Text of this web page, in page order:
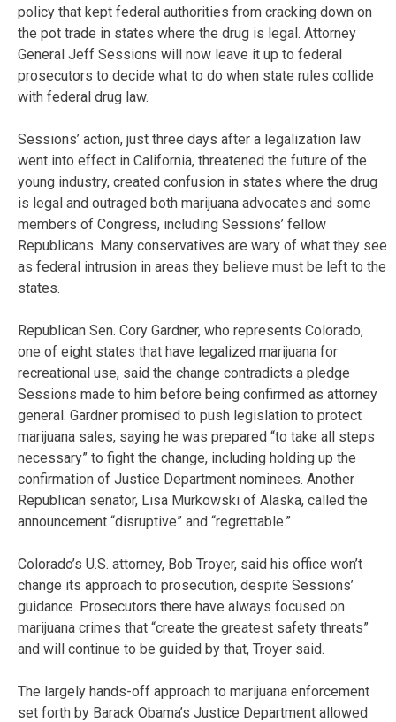
policy that kept federal authorities from cracking down on
the pot trade in states where the drug is legal. Attorney
General Jeff Sessions will now leave it up to federal
prosecutors to decide what to do when state rules collide
with federal drug law.
Sessions’ action, just three days after a legalization law
went into effect in California, threatened the future of the
young industry, created confusion in states where the drug
is legal and outraged both marijuana advocates and some
members of Congress, including Sessions’ fellow
Republicans. Many conservatives are wary of what they see
as federal intrusion in areas they believe must be left to the
states.
Republican Sen. Cory Gardner, who represents Colorado,
one of eight states that have legalized marijuana for
recreational use, said the change contradicts a pledge
Sessions made to him before being confirmed as attorney
general. Gardner promised to push legislation to protect
marijuana sales, saying he was prepared “to take all steps
necessary” to fight the change, including holding up the
confirmation of Justice Department nominees. Another
Republican senator, Lisa Murkowski of Alaska, called the
announcement “disruptive” and “regrettable.”
Colorado’s U.S. attorney, Bob Troyer, said his office won’t
change its approach to prosecution, despite Sessions’
guidance. Prosecutors there have always focused on
marijuana crimes that “create the greatest safety threats”
and will continue to be guided by that, Troyer said.
The largely hands-off approach to marijuana enforcement
set forth by Barack Obama’s Justice Department allowed